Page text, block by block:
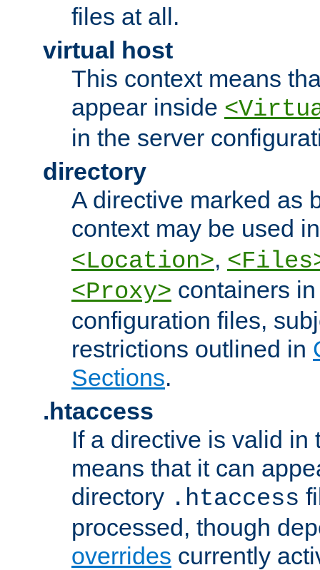
files at all.
virtual host
This context means
appear inside
in the server
directory
A directive marked as
context may be used
<Location>,
<Proxy> containers
configuration files,
restrictions outlined in
Sections.
.htaccess
If a directive is valid in
means that it can
directory .htaccess
processed, though
overrides currently